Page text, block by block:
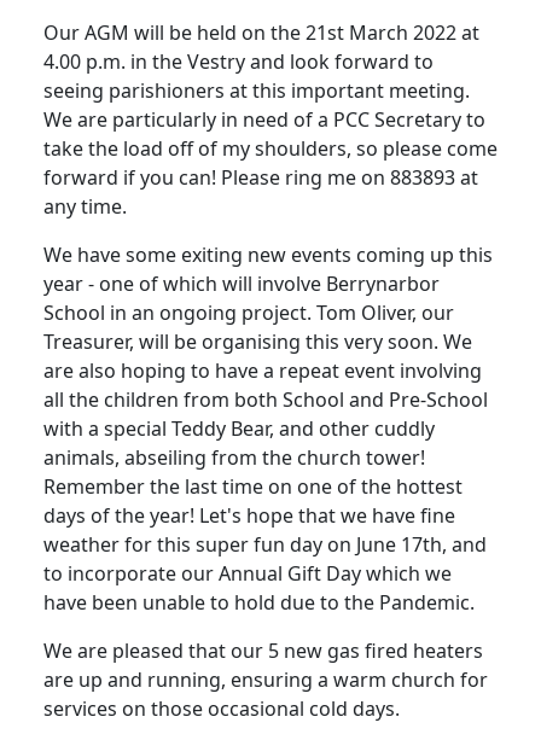
Our AGM will be held on the 21st March 2022 at
4.00 p.m. in the Vestry and look forward to
seeing parishioners at this important meeting.
We are particularly in need of a PCC Secretary to
take the load off of my shoulders, so please come
forward if you can! Please ring me on 883893 at
any time.
We have some exiting new events coming up this
year - one of which will involve Berrynarbor
School in an ongoing project. Tom Oliver, our
Treasurer, will be organising this very soon. We
are also hoping to have a repeat event involving
all the children from both School and Pre-School
with a special Teddy Bear, and other cuddly
animals, abseiling from the church tower!
Remember the last time on one of the hottest
days of the year! Let's hope that we have fine
weather for this super fun day on June 17th, and
to incorporate our Annual Gift Day which we
have been unable to hold due to the Pandemic.
We are pleased that our 5 new gas fired heaters
are up and running, ensuring a warm church for
services on those occasional cold days.